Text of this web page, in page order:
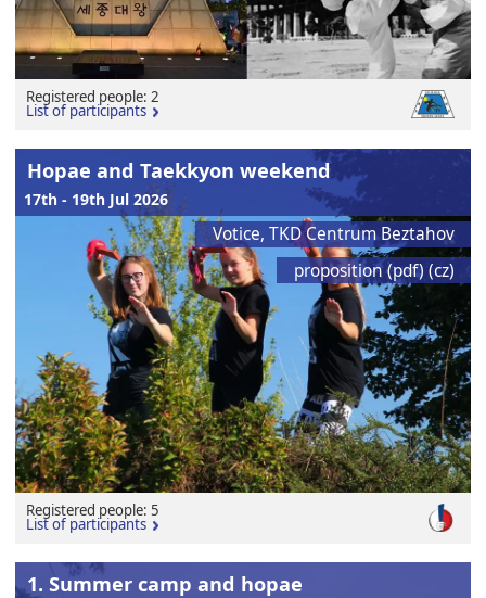
Registered people: 2
List of participants
Hopae and Taekkyon weekend
17th - 19th Jul 2026
Votice, TKD Centrum Beztahov
proposition (pdf) (cz)
Registered people: 5
List of participants
1. Summer camp and hopae